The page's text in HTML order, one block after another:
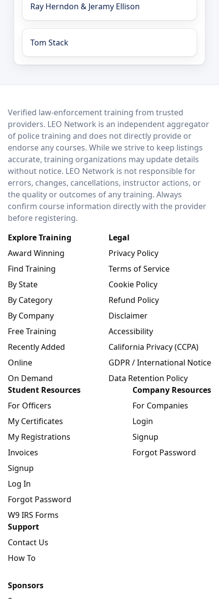
Ray Herndon & Jeramy Ellison
Tom Stack
LEO Network
Verified law-enforcement training from trusted
providers. LEO Network is an independent aggregator
of police training and does not directly provide or
endorse any courses. While we strive to keep listings
accurate, training organizations may update details
without notice. LEO Network is not responsible for
errors, changes, cancellations, instructor actions, or
the quality or outcomes of any training. Always
confirm course information directly with the provider
before registering.
Explore Training
Award Winning
Find Training
By State
By Category
By Company
Free Training
Recently Added
Online
On Demand
Legal
Privacy Policy
Terms of Service
Cookie Policy
Refund Policy
Disclaimer
Accessibility
California Privacy (CCPA)
GDPR / International Notice
Data Retention Policy
Student Resources
For Officers
My Certificates
My Registrations
Invoices
Signup
Log In
Forgot Password
W9 IRS Forms
Company Resources
For Companies
Login
Signup
Forgot Password
Support
Contact Us
How To
Sponsors